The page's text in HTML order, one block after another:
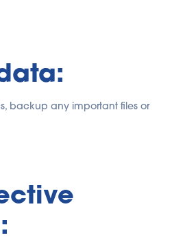
backup any important files or